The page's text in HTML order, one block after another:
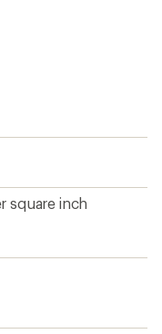
square inch